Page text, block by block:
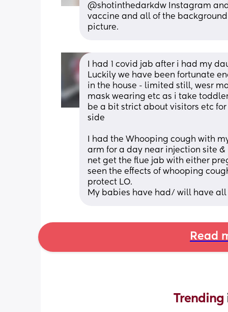
@shotinthedarkdw Instagram
vaccine and all of the
picture.
I had 1 covid jab after i had my
Luckily we have been fortunate
in the house - limited still, wesr
mask wearing etc as i take
be a bit strict about visitors etc
side
I had the Whooping cough with
arm for a day near injection site
net get the flue jab with either
seen the effects of whooping
protect LO.
My babies have had/ will have
Read
Trending